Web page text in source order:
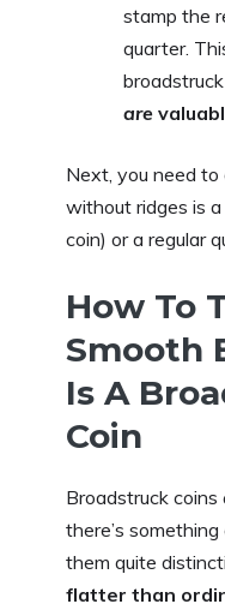
stamp the
quarter.
are
Next, you need
without ridges is
coin) or a regular
How To
Smooth
Is A
Coin
Broadstruck coins
there’s
them quite
flatter than